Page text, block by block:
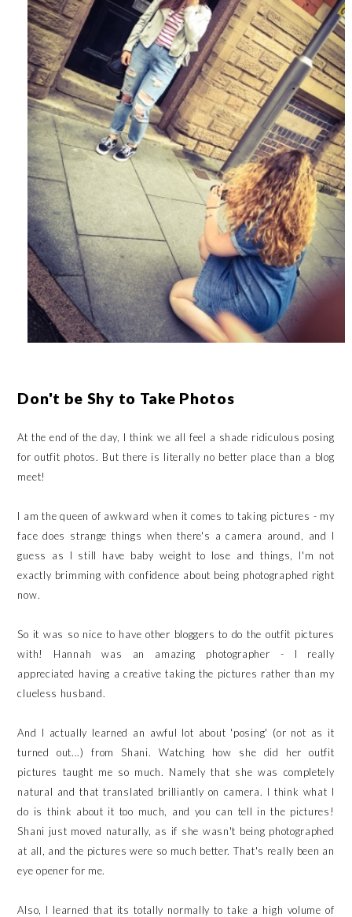
Don't be Shy to Take Photos
At the end of the day, I think we all feel a shade ridiculous posing
for outfit photos. But there is literally no better place than a blog
meet!
I am the queen of awkward when it comes to taking pictures - my
face does strange things when there's a camera around, and I
guess as I still have baby weight to lose and things, I'm not
exactly brimming with confidence about being photographed right
now.
So it was so nice to have other bloggers to do the outfit pictures
with! Hannah was an amazing photographer - I really
appreciated having a creative taking the pictures rather than my
clueless husband.
And I actually learned an awful lot about 'posing' (or not as it
turned out...) from Shani. Watching how she did her outfit
pictures taught me so much. Namely that she was completely
natural and that translated brilliantly on camera. I think what I
do is think about it too much, and you can tell in the pictures!
Shani just moved naturally, as if she wasn't being photographed
at all, and the pictures were so much better. That's really been an
eye opener for me.
Also, I learned that its totally normally to take a high volume of